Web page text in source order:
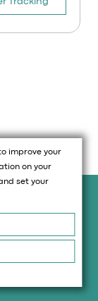
improve your
on your
set your